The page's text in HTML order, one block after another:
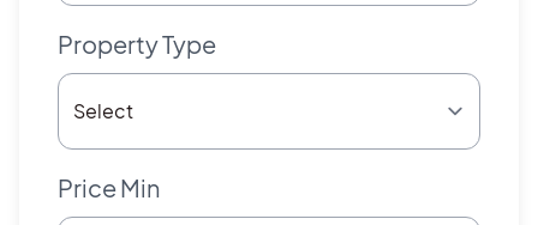
Property Type
Price Min